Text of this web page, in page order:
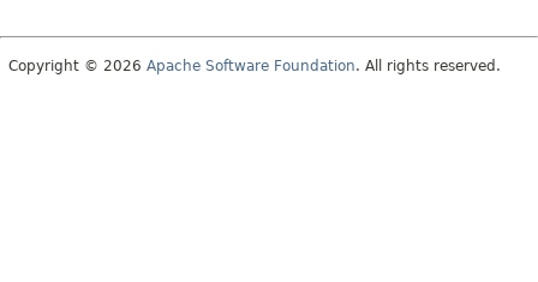
Copyright © 2026 Apache Software Foundation. All rights reserved.